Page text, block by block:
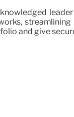
and give